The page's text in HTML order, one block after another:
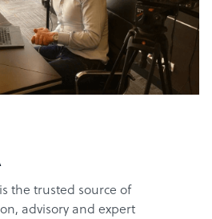
the trusted source of
advisory and expert